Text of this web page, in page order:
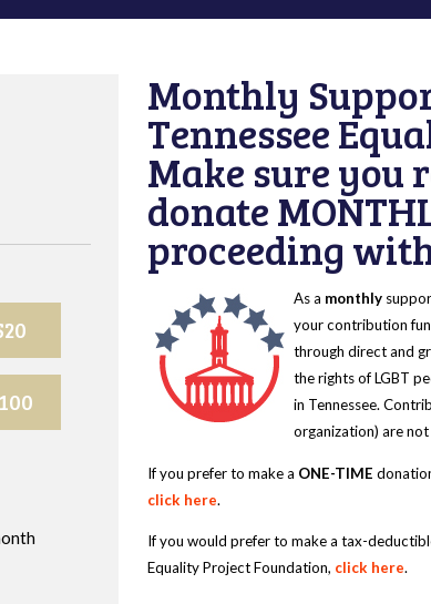
Monthly
Tennessee
Make sure you
donate
proceeding
As a monthly
your contribution
through direct and
the rights of LGBT
in Tennessee.
organization) are
If you prefer to make a ONE-TIME
click here.
If you would prefer to make a tax-
Equality Project Foundation, click here.